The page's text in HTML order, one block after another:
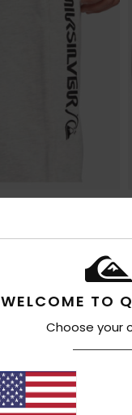
WELCOME TO
Choose your